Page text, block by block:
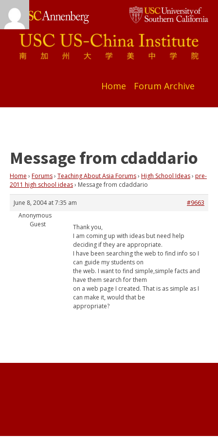
Home Forum Archive
Message from cdaddario
Home › Forums› Teaching About Asia Forums› High School Ideas› pre-
2011 high school ideas› Message from cdaddario
June 8, 2004 at 7:35 am
#9663
Anonymous
Guest
Thank you,
I am coming up with ideas but need help
deciding if they are appropriate.
I have been searching the web to find info so I
can guide my students on
the web. I want to find simple,simple facts and
have them search for them
on a web page I created. That is as simple as I
can make it, would that be
appropriate?